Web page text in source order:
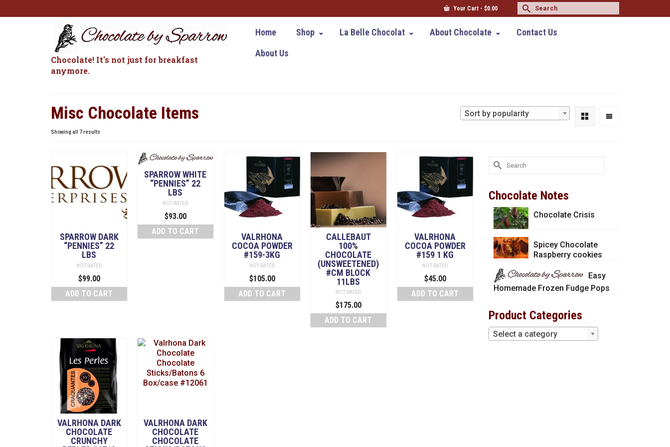
Your Cart - $0.00
Search
for:
Chocolate! It's not just for breakfast
anymore.
Home Shop La Belle Chocolat About Chocolate
Contact Us
About Us
Misc Chocolate Items
Showing all 7 results
Sort by popularity
SPARROW DARK
“PENNIES” 22
LBS
NOT RATED
$99.00
ADD TO CART
SPARROW WHITE
“PENNIES” 22
LBS
NOT RATED
$93.00
ADD TO CART
VALRHONA
COCOA POWDER
#159-3KG
NOT RATED
$105.00
ADD TO CART
CALLEBAUT
100%
CHOCOLATE
(UNSWEETENED)
#CM BLOCK
11LBS
NOT RATED
$175.00
ADD TO CART
VALRHONA
COCOA POWDER
#159 1 KG
NOT RATED
$45.00
ADD TO CART
VALRHONA DARK
CHOCOLATE
CRUNCHY
VALRHONA DARK
CHOCOLATE
CHOCOLATE
Search
for:
Chocolate Notes
Chocolate Crisis
Spicey Chocolate
Raspberry cookies
Easy
Homemade Frozen Fudge Pops
Product Categories
Select a category